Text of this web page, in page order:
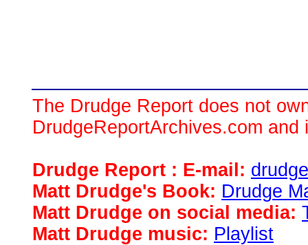
The Drudge Report does not
DrudgeReportArchives.com
Drudge Report : E-mail:
Matt Drudge's Book: Drudge
Matt Drudge on social media:
Matt Drudge music: Playlist